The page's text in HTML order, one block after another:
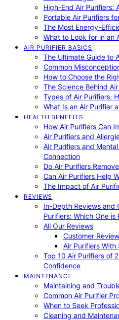
High-End Air Purifiers:
Portable Air Purifiers
The Most Energy-
What to Look for in an
AIR PURIFIER BASICS
The Ultimate Guide to
Common
How to Choose the
The Science Behind
Types of Air Purifiers:
What Is an Air Purifier
HEALTH BENEFITS
How Air Purifiers Can
Air Purifiers and
Air Purifiers and
Connection
Do Air Purifiers
Can Air Purifiers Help
The Impact of Air
REVIEWS
In-Depth Reviews and
Purifiers: Which One is
All Our Reviews
Customer
Air Purifiers With
Top 10 Air Purifiers of
Confidence
MAINTENANCE
Maintaining and
Common Air Purifier
When to Seek
Cleaning and